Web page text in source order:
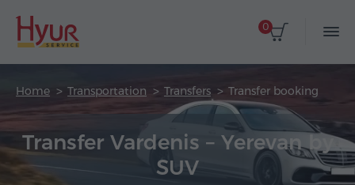
0
Home Transportation Transfers Transfer booking
Transfer Vardenis – Yerevan by
SUV